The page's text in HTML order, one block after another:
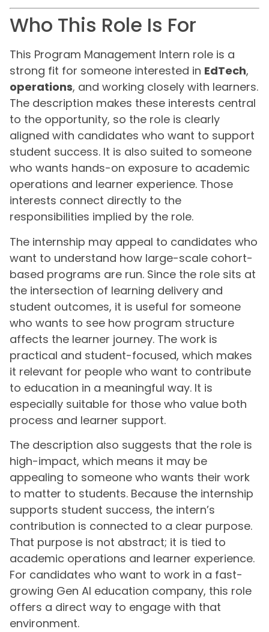
Who This Role Is For
This Program Management Intern role is a
strong fit for someone interested in EdTech,
operations, and working closely with learners.
The description makes these interests central
to the opportunity, so the role is clearly
aligned with candidates who want to support
student success. It is also suited to someone
who wants hands-on exposure to academic
operations and learner experience. Those
interests connect directly to the
responsibilities implied by the role.
The internship may appeal to candidates who
want to understand how large-scale cohort-
based programs are run. Since the role sits at
the intersection of learning delivery and
student outcomes, it is useful for someone
who wants to see how program structure
affects the learner journey. The work is
practical and student-focused, which makes
it relevant for people who want to contribute
to education in a meaningful way. It is
especially suitable for those who value both
process and learner support.
The description also suggests that the role is
high-impact, which means it may be
appealing to someone who wants their work
to matter to students. Because the internship
supports student success, the intern’s
contribution is connected to a clear purpose.
That purpose is not abstract; it is tied to
academic operations and learner experience.
For candidates who want to work in a fast-
growing Gen AI education company, this role
offers a direct way to engage with that
environment.